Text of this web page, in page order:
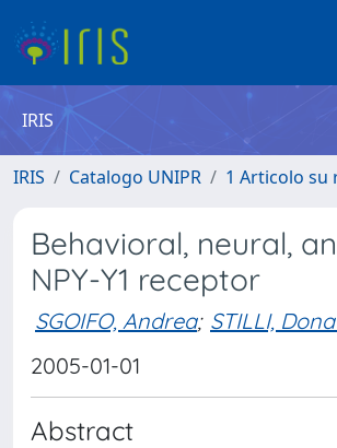
IRIS
IRIS Catalogo UNIPR 1 Articolo su
Behavioral, neural,
NPY-Y1 receptor
SGOIFO, Andrea; STILLI,
2005-01-01
Abstract